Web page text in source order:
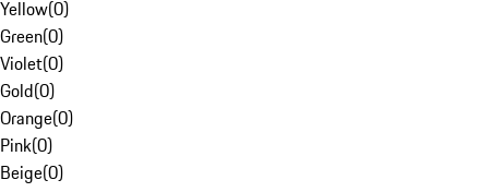
Yellow(0)
Green(0)
Violet(0)
Gold(0)
Orange(0)
Pink(0)
Beige(0)